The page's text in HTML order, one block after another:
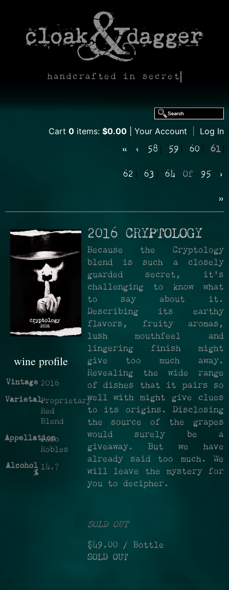
handcrafted in secret
Cart 0 items: $0.00 Your Account Log In
« ‹ 58 59 60 61
62 63 64 Of 95 ›
»
wine profile
Vintage 2016
VarietalProprietary
Red
Blend
Appellation
Paso
Robles
Alcohol
%
14.7
2016 CRYPTOLOGY
Because the Cryptology
blend is such a closely
guarded secret, it's
challenging to know what
to say about it.
Describing its earthy
flavors, fruity aromas,
lush mouthfeel and
lingering finish might
give too much away.
Revealing the wide range
of dishes that it pairs so
well with might give clues
to its origins. Disclosing
the source of the grapes
would surely be a
giveaway. But we have
already said too much. We
will leave the mystery for
you to decipher.
SOLD OUT
$49.00
/ Bottle
SOLD OUT